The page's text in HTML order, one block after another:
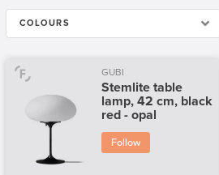
COLOURS
GUBI
Stemlite table
lamp, 42 cm, black
red - opal
Follow